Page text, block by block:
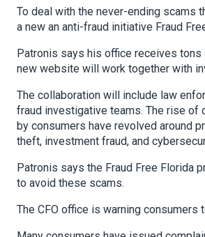
To deal with the never-ending scams
a new an anti-fraud initiative Fraud
Patronis says his office receives
new website will work together with
The collaboration will include law
fraud investigative teams. The rise of
by consumers have revolved around
theft, investment fraud, and
Patronis says the Fraud Free Florida
to avoid these scams.
The CFO office is warning consumers